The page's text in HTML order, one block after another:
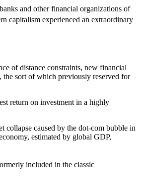
and other financial organizations of
capitalism experienced an extraordinary
of distance constraints, new financial
the sort of which previously reserved for
return on investment in a highly
collapse caused by the dot-com bubble in
estimated by global GDP,
included in the classic